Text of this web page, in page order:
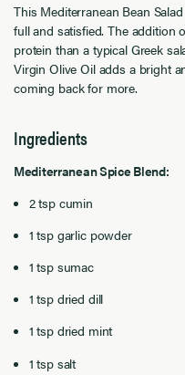
This Mediterranean Bean
full and satisfied. The addition
protein than a typical Greek
Virgin Olive Oil adds a bright
coming back for more.
Ingredients
Mediterranean Spice Blend:
2 tsp cumin
1 tsp garlic powder
1 tsp sumac
1 tsp dried dill
1 tsp dried mint
1 tsp salt